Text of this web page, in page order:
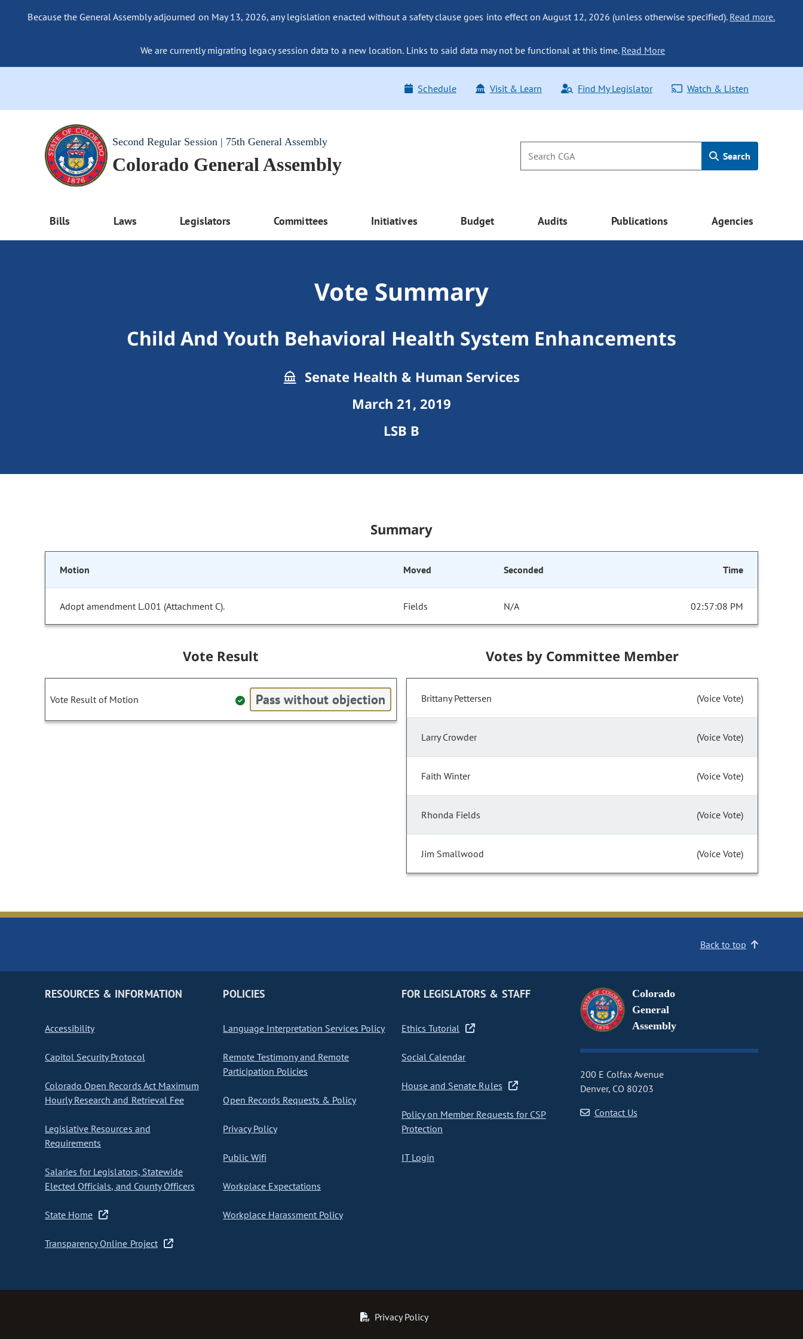
Because the General Assembly adjourned on May 13, 2026, any legislation enacted without a safety clause goes into effect on August 12, 2026 (unless otherwise specified). Read more.
We are currently migrating legacy session data to a new location. Links to said data may not be functional at this time. Read More
Schedule Visit & Learn Find My Legislator Watch & Listen
Second Regular Session | 75th General Assembly
Colorado General Assembly Search
Bills Laws Legislators Committees Initiatives Budget Audits Publications Agencies
Vote Summary
Child And Youth Behavioral Health System Enhancements
Senate Health & Human Services
March 21, 2019
LSB B
Summary
Motion Moved Seconded Time
Adopt amendment L.001 (Attachment C). Fields N/A 02:57:08 PM
Vote Result
Vote Result of Motion Pass without objection
Votes by Committee Member
Brittany Pettersen (Voice Vote)
Larry Crowder (Voice Vote)
Faith Winter (Voice Vote)
Rhonda Fields (Voice Vote)
Jim Smallwood (Voice Vote)
Back to top
RESOURCES & INFORMATION
Accessibility
Capitol Security Protocol
Colorado Open Records Act Maximum
Hourly Research and Retrieval Fee
Legislative Resources and
Requirements
Salaries for Legislators, Statewide
Elected Officials, and County Officers
State Home
Transparency Online Project
POLICIES
Language Interpretation Services Policy
Remote Testimony and Remote
Participation Policies
Open Records Requests & Policy
Privacy Policy
Public Wifi
Workplace Expectations
Workplace Harassment Policy
FOR LEGISLATORS & STAFF
Ethics Tutorial
Social Calendar
House and Senate Rules
Policy on Member Requests for CSP
Protection
IT Login
Colorado
General
Assembly
200 E Colfax Avenue
Denver, CO 80203
Contact Us
Privacy Policy